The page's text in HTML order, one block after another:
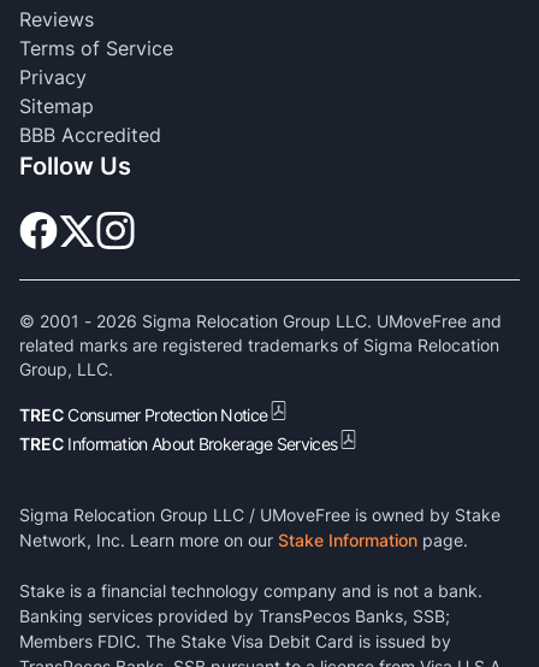
Reviews
Terms of Service
Privacy
Sitemap
BBB Accredited
Follow Us
© 2001 - 2026 Sigma Relocation Group LLC. UMoveFree and
related marks are registered trademarks of Sigma Relocation
Group, LLC.
TRECConsumer Protection Notice
TREC Information About Brokerage Services
Sigma Relocation Group LLC / UMoveFree is owned by Stake
Network, Inc. Learn more on our Stake Information page.
Stake is a financial technology company and is not a bank.
Banking services provided by TransPecos Banks, SSB;
Members FDIC. The Stake Visa Debit Card is issued by